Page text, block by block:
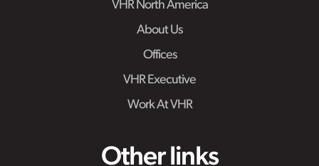
VHR North America
About Us
Offices
VHR Executive
Work At VHR
Other links